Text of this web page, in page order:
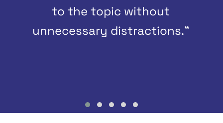
to the topic without
unnecessary distractions.”